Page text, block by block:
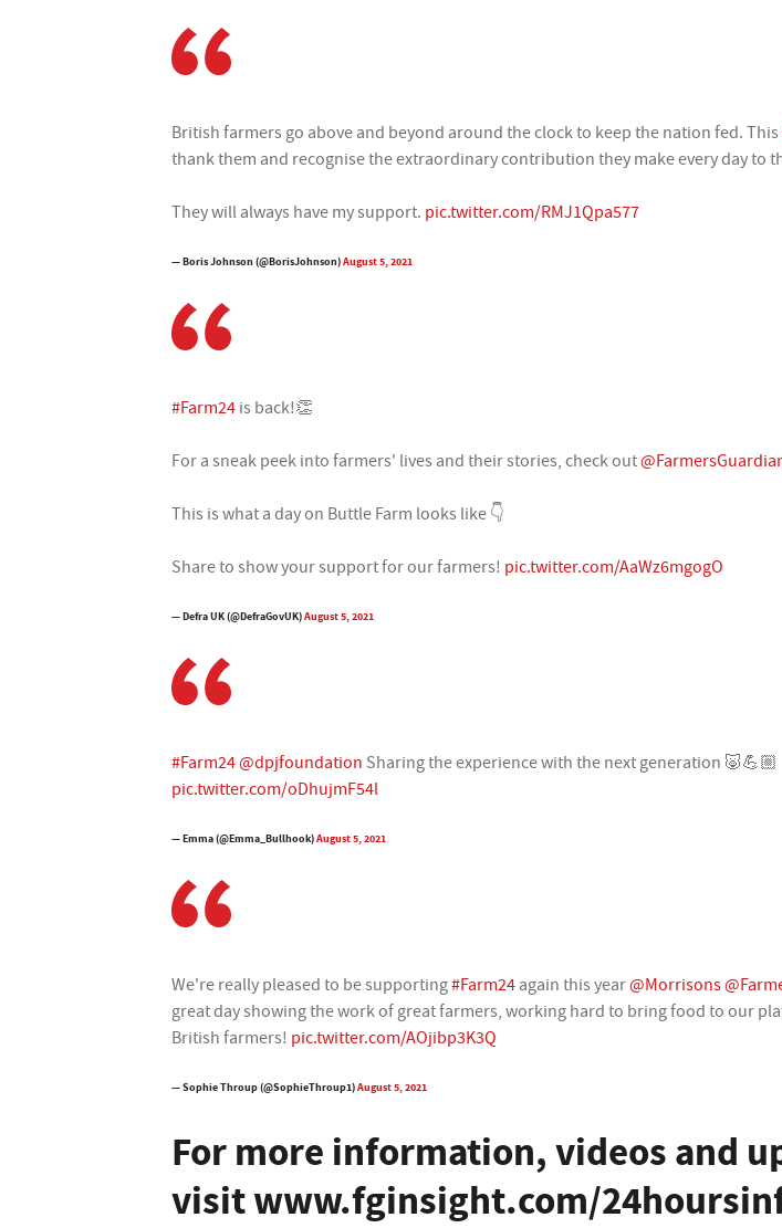
British farmers go above and beyond around the clock to keep the nation fed. This
thank them and recognise the extraordinary contribution they make every day to
They will always have my support. pic.twitter.com/RMJ1Qpa577
— Boris Johnson (@BorisJohnson)August 5, 2021
#Farm24 is back!👏
For a sneak peek into farmers' lives and their stories, check out
This is what a day on Buttle Farm looks like 👇
Share to show your support for our farmers! pic.twitter.com/AaWz6mgogO
— Defra UK (@DefraGovUK)August 5, 2021
#Farm24@dpjfoundation Sharing the experience with the next generation 🐷💪🏼
pic.twitter.com/oDhujmF54l
— Emma (@Emma_Bullhook)August 5, 2021
We're really pleased to be supporting#Farm24 again this year@Morrisons
great day showing the work of great farmers, working hard to bring food to our
British farmers! pic.twitter.com/AOjibp3K3Q
— Sophie Throup (@SophieThroup1)August 5, 2021
For more information, videos and
visit www.fginsight.com/